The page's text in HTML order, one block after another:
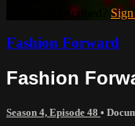
Already subscribed?
Fashion Forward
Fashion
Season 4, Episode 48 •